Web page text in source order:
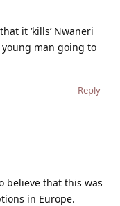
it ‘kills’ Nwaneri
man going to
Reply
believe that this was
in Europe.